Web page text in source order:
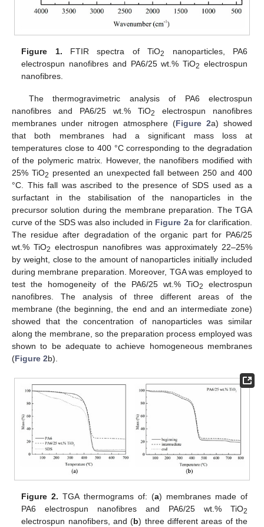
Figure 1. FTIR spectra of TiO2
nanoparticles, PA6
electrospun nanofibres and PA6/25 wt.% TiO2 electrospun
nanofibres.
The thermogravimetric analysis of PA6 electrospun
nanofibres and PA6/25 wt.% TiO2
electrospun nanofibres
membranes under nitrogen atmosphere (Figure 2a) showed
that both membranes had a significant mass loss at
temperatures close to 400 °C corresponding to the degradation
of the polymeric matrix. However, the nanofibers modified with
25% TiO2 presented an unexpected fall between 250 and 400
°C. This fall was ascribed to the presence of SDS used as a
surfactant in the stabilisation of the nanoparticles in the
precursor solution during the membrane preparation. The TGA
curve of the SDS was also included in Figure 2a for clarification.
The residue after degradation of the organic part for PA6/25
wt.% TiO2 electrospun nanofibres was approximately 22–25%
by weight, close to the amount of nanoparticles initially included
during membrane preparation. Moreover, TGA was employed to
test the homogeneity of the PA6/25 wt.% TiO2
electrospun
nanofibres. The analysis of three different areas of the
membrane (the beginning, the end and an intermediate zone)
showed that the concentration of nanoparticles was similar
along the membrane, so the preparation process employed was
shown to be adequate to achieve homogeneous membranes
(Figure 2b).
Figure 2. TGA thermograms of: (a) membranes made of
PA6 electrospun nanofibres and PA6/25 wt.% TiO2
electrospun nanofibers, and (b) three different areas of the
12. May
13. May
14. May
15. May
16. May
17. May
18. May
19. May
20. May
22. May
23. May
24. May
25. May
26. May
27. May
28. May
29. May
30. May
1. Jun
2. Jun
3. Jun
4. Jun
5. Jun
6. Jun
7. Jun
8. Jun
9. Jun
11. Jun
12. Jun
13. Jun
14. Jun
15. Jun
16. Jun
17. Jun
18. Jun
19. Jun
21. Jun
22. Jun
23. Jun
24. Jun
25. Jun
26. Jun
27. Jun
28. Jun
29. Jun
1. Jul
2. Jul
3. Jul
4. Jul
5. Jul
6. Jul
7. Jul
8. Jul
9. Jul
11. Jul
12. Jul
13. Jul
14. Jul
15. Jul
16. Jul
17. Jul
18. Jul
19. Jul
21. Jul
22. Jul
23. Jul
24. Jul
25. Jul
26. Jul
27. Jul
28. Jul
29. Jul
31. Jul
1. Aug
2. Aug
3. Aug
4. Aug
5. Aug
6. Aug
7. Aug
8. Aug